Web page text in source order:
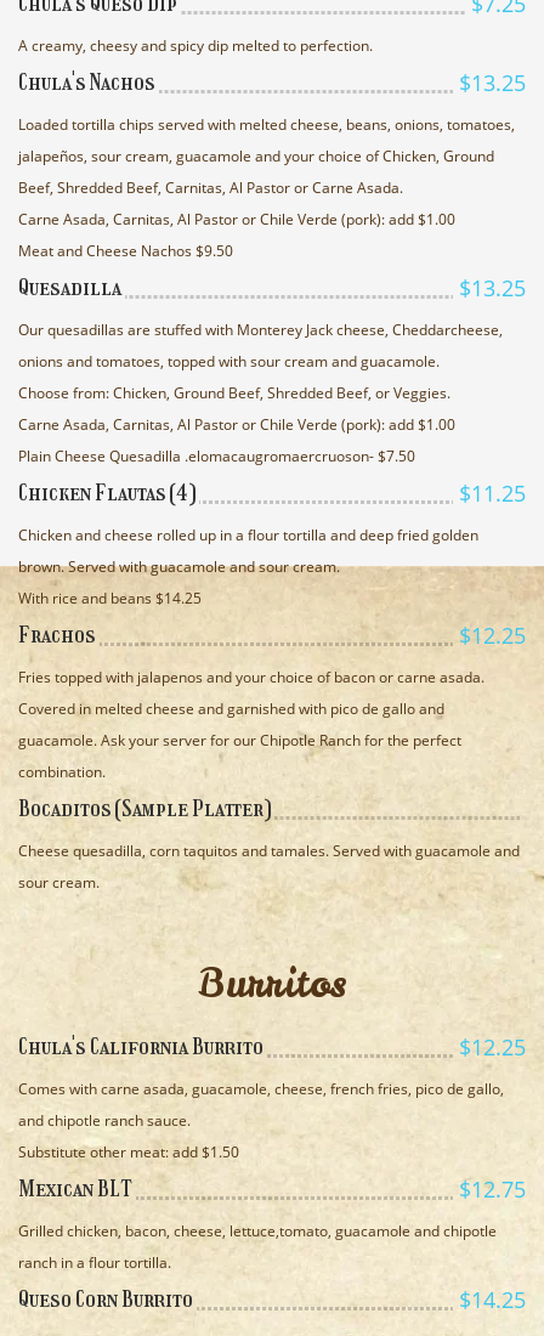
A creamy, cheesy and spicy dip melted to perfection.
Chula's Nachos $13.25
Loaded tortilla chips served with melted cheese, beans, onions, tomatoes,
jalapeños, sour cream, guacamole and your choice of Chicken, Ground
Beef, Shredded Beef, Carnitas, Al Pastor or Carne Asada.
Carne Asada, Carnitas, Al Pastor or Chile Verde (pork): add $1.00
Meat and Cheese Nachos $9.50
Quesadilla $13.25
Our quesadillas are stuffed with Monterey Jack cheese, Cheddarcheese,
onions and tomatoes, topped with sour cream and guacamole.
Choose from: Chicken, Ground Beef, Shredded Beef, or Veggies.
Carne Asada, Carnitas, Al Pastor or Chile Verde (pork): add $1.00
Plain Cheese Quesadilla .elomacaugromaercruoson- $7.50
Chicken Flautas (4) $11.25
Chicken and cheese rolled up in a flour tortilla and deep fried golden
brown. Served with guacamole and sour cream.
With rice and beans $14.25
Frachos $12.25
Fries topped with jalapenos and your choice of bacon or carne asada.
Covered in melted cheese and garnished with pico de gallo and
guacamole. Ask your server for our Chipotle Ranch for the perfect
combination.
Bocaditos (Sample Platter)
Cheese quesadilla, corn taquitos and tamales. Served with guacamole and
sour cream.
Burritos
Chula's California Burrito $12.25
Comes with carne asada, guacamole, cheese, french fries, pico de gallo,
and chipotle ranch sauce.
Substitute other meat: add $1.50
Mexican BLT $12.75
Grilled chicken, bacon, cheese, lettuce,tomato, guacamole and chipotle
ranch in a flour tortilla.
Queso Corn Burrito $14.25